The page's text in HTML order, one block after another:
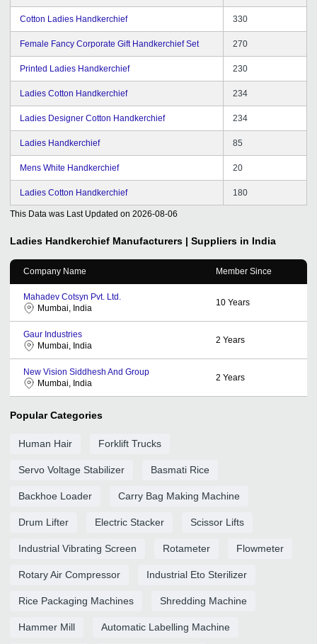
Cotton Ladies Handkerchief 330
Female Fancy Corporate Gift Handkerchief Set 270
Printed Ladies Handkerchief 230
Ladies Cotton Handkerchief 234
Ladies Designer Cotton Handkerchief 234
Ladies Handkerchief 85
Mens White Handkerchief 20
Ladies Cotton Handkerchief 180
This Data was Last Updated on 2026-08-06
Ladies Handkerchief Manufacturers | Suppliers in India
Company Name Member Since
Mahadev Cotsyn Pvt. Ltd.
Mumbai, India
10 Years
Gaur Industries
Mumbai, India
2 Years
New Vision Siddhesh And Group
Mumbai, India
2 Years
Popular Categories
Human Hair Forklift Trucks
Servo Voltage Stabilizer Basmati Rice
Backhoe Loader Carry Bag Making Machine
Drum Lifter Electric Stacker Scissor Lifts
Industrial Vibrating Screen Rotameter Flowmeter
Rotary Air Compressor Industrial Eto Sterilizer
Rice Packaging Machines Shredding Machine
Hammer Mill Automatic Labelling Machine